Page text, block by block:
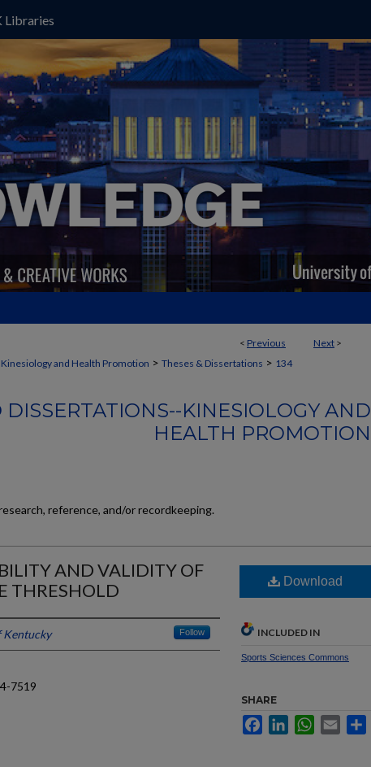
Libraries
< Previous Next >
Kinesiology and Health Promotion > Theses & Dissertations > 134
DISSERTATIONS--KINESIOLOGY AND
HEALTH PROMOTION
reference, and/or recordkeeping.
AND VALIDITY OF
THRESHOLD
Kentucky Follow
7519
Download
INCLUDED IN
Sports Sciences Commons
SHARE
FacebookLinkedInWhatsApp
Email